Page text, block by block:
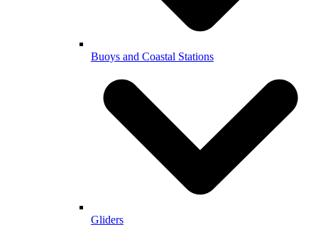
Buoys and Coastal Stations
Gliders